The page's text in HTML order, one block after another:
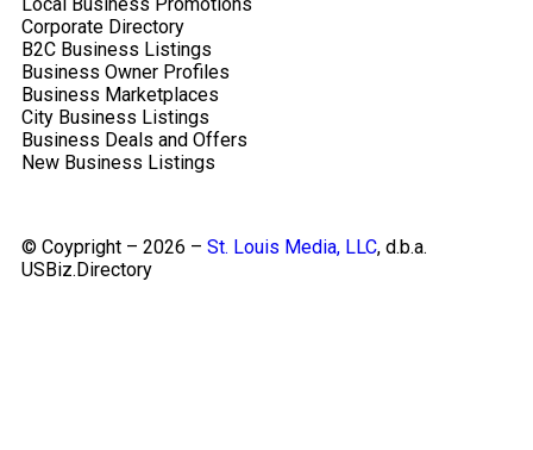
Local Business Promotions
Corporate Directory
B2C Business Listings
Business Owner Profiles
Business Marketplaces
City Business Listings
Business Deals and Offers
New Business Listings
© Coypright – 2026 – St. Louis Media, LLC, d.b.a.
USBiz.Directory